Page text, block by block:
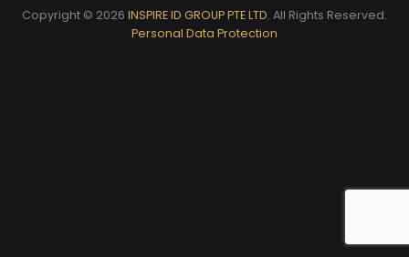
Copyright © 2026 INSPIRE ID GROUP PTE LTD. All Rights Reserved.
Personal Data Protection